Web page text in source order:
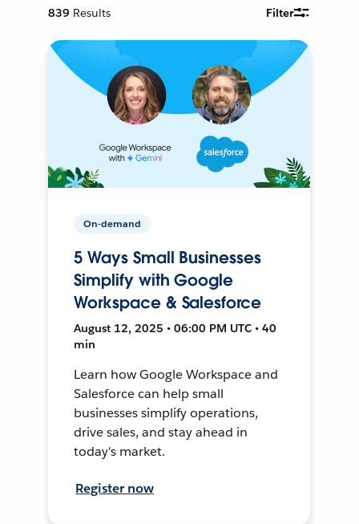
839 Results Filter
On-demand
5 Ways Small Businesses
Simplify with Google
Workspace & Salesforce
August 12, 2025 • 06:00 PM UTC • 40
min
Learn how Google Workspace and
Salesforce can help small
businesses simplify operations,
drive sales, and stay ahead in
today's market.
Register now